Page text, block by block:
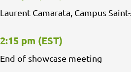
Laurent Camarata, Campus
2:15 pm (EST)
End of showcase meeting